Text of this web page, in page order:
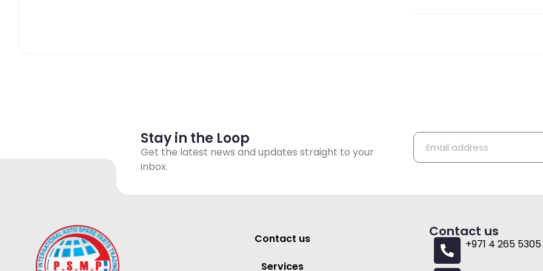
Stay in the Loop
Get the latest news and updates straight to your
inbox.
Contact us
Services
Contact us
+971 4 265 5305